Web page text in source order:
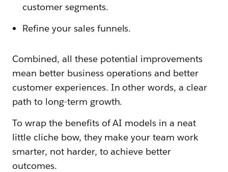
customer segments.
Refine your sales funnels.
Combined, all these potential improvements
mean better business operations and better
customer experiences. In other words, a clear
path to long-term growth.
To wrap the benefits of AI models in a neat
little cliche bow, they make your team work
smarter, not harder, to achieve better
outcomes.